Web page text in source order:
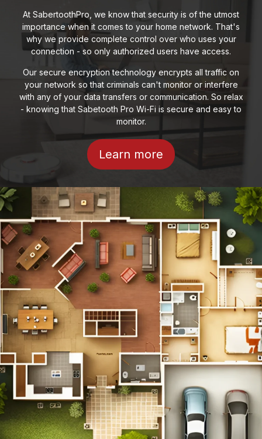
At SabertoothPro, we know that security is of the utmost
importance when it comes to your home network. That's
why we provide complete control over who uses your
connection - so only authorized users have access.
Our secure encryption technology encrypts all traffic on
your network so that criminals can't monitor or interfere
with any of your data transfers or communication. So relax
- knowing that Sabetooth Pro Wi-Fi is secure and easy to
monitor.
Learn more